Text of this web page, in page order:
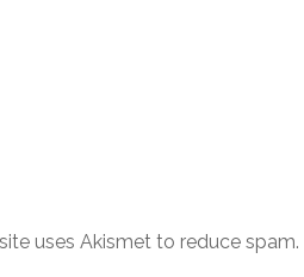
uses Akismet to reduce spam.